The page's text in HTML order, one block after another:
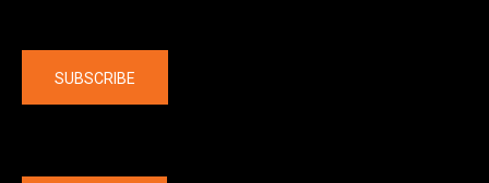
SUBSCRIBE